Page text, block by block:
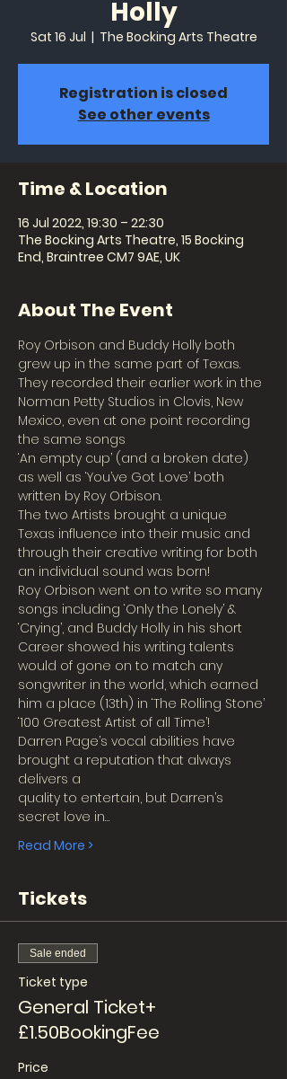
Holly
Sat 16 Jul
  |
The Bocking Arts Theatre
Registration is closed
See other events
Time & Location
16 Jul 2022, 19:30 – 22:30
The Bocking Arts Theatre, 15 Bocking
End, Braintree CM7 9AE, UK
About The Event
Roy Orbison and Buddy Holly both
grew up in the same part of Texas.
They recorded their earlier work in the
Norman Petty Studios in Clovis, New
Mexico, even at one point recording
the same songs
‘An empty cup’ (and a broken date)
as well as ‘You’ve Got Love’ both
written by Roy Orbison.
The two Artists brought a unique
Texas influence into their music and
through their creative writing for both
an individual sound was born!
Roy Orbison went on to write so many
songs including ‘Only the Lonely’ &
‘Crying’, and Buddy Holly in his short
Career showed his writing talents
would of gone on to match any
songwriter in the world, which earned
him a place (13th) in ‘The Rolling Stone’
‘100 Greatest Artist of all Time’!
Darren Page’s vocal abilities have
brought a reputation that always
delivers a
quality to entertain, but Darren’s
secret love in…
Read More >
Tickets
Sale ended
Ticket type
General Ticket+
£1.50BookingFee
Price